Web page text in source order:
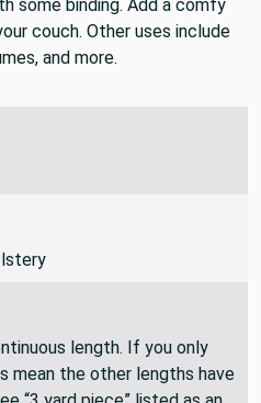
for heavy use furniture. Use to
some binding. Add a comfy
couch. Other uses include
and more.
length. If you only